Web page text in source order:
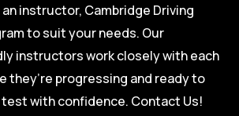
instructor, Cambridge Driving
to suit your needs. Our
instructors work closely with each
they’re progressing and ready to
with confidence. Contact Us!